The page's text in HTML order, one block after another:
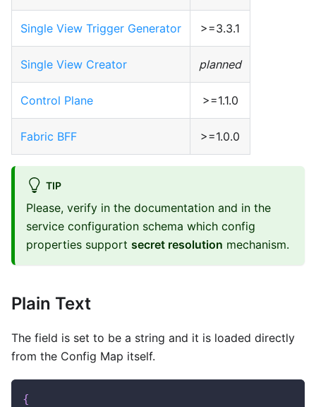
Single View Trigger Generator >=3.3.1
Single View Creator planned
Control Plane >=1.1.0
Fabric BFF >=1.0.0
TIP
Please, verify in the documentation and in the
service configuration schema which config
properties support secret resolution mechanism.
Plain Text
The field is set to be a string and it is loaded directly
from the Config Map itself.
{